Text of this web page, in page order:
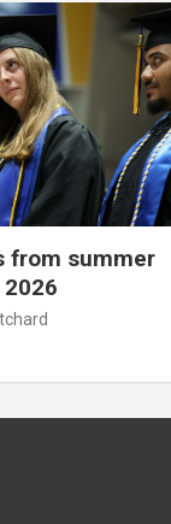
from summer